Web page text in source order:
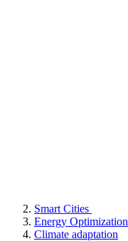
Smart Cities
Energy Optimization
Climate adaptation